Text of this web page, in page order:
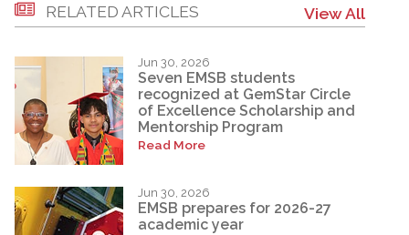
RELATED ARTICLES View All
Jun 30, 2026
Seven EMSB students
recognized at GemStar Circle
of Excellence Scholarship and
Mentorship Program
Read More
Jun 30, 2026
EMSB prepares for 2026-27
academic year